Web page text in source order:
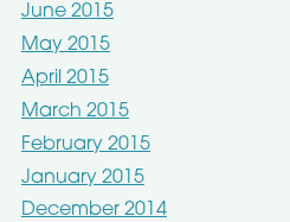
June 2015
May 2015
April 2015
March 2015
February 2015
January 2015
December 2014